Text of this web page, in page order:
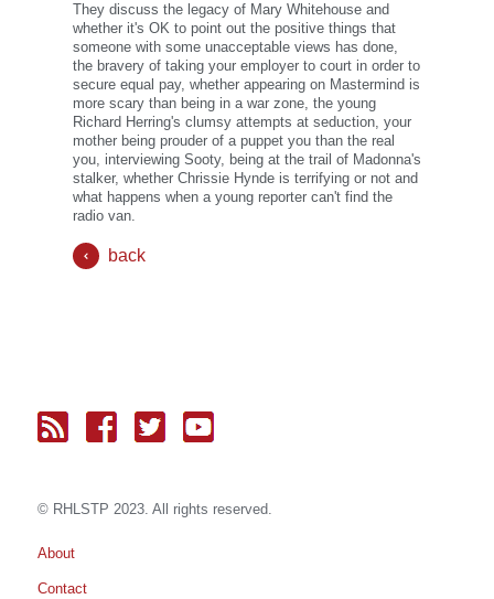
They discuss the legacy of Mary Whitehouse and
whether it's OK to point out the positive things that
someone with some unacceptable views has done,
the bravery of taking your employer to court in order to
secure equal pay, whether appearing on Mastermind is
more scary than being in a war zone, the young
Richard Herring's clumsy attempts at seduction, your
mother being prouder of a puppet you than the real
you, interviewing Sooty, being at the trail of Madonna's
stalker, whether Chrissie Hynde is terrifying or not and
what happens when a young reporter can't find the
radio van.
back
© RH LSTP 2023. All rights reserved.
About
Contact